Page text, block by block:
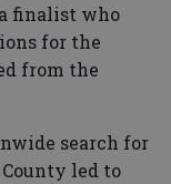
finalist who
for the
from the
search for
led to